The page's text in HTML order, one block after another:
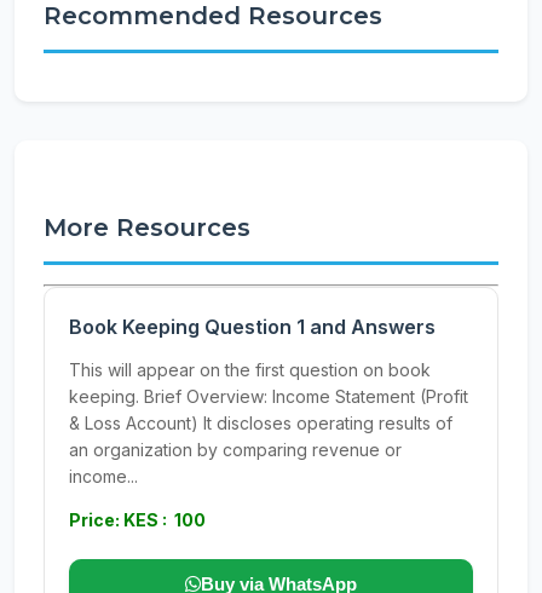
Recommended Resources
More Resources
Book Keeping Question 1 and Answers
This will appear on the first question on book
keeping. Brief Overview: Income Statement (Profit
& Loss Account) It discloses operating results of
an organization by comparing revenue or
income...
Price: KES : 100
Buy via WhatsApp